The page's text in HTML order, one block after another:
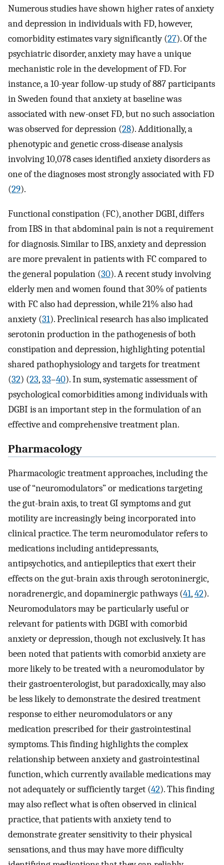
Numerous studies have shown higher rates of anxiety
and depression in individuals with FD, however,
comorbidity estimates vary significantly (27). Of the
psychiatric disorder, anxiety may have a unique
mechanistic role in the development of FD. For
instance, a 10-year follow-up study of 887 participants
in Sweden found that anxiety at baseline was
associated with new-onset FD, but no such association
was observed for depression (28). Additionally, a
phenotypic and genetic cross-disease analysis
involving 10,078 cases identified anxiety disorders as
one of the diagnoses most strongly associated with FD
(29).
Functional constipation (FC), another DGBI, differs
from IBS in that abdominal pain is not a requirement
for diagnosis. Similar to IBS, anxiety and depression
are more prevalent in patients with FC compared to
the general population (30). A recent study involving
elderly men and women found that 30% of patients
with FC also had depression, while 21% also had
anxiety (31). Preclinical research has also implicated
serotonin production in the pathogenesis of both
constipation and depression, highlighting potential
shared pathophysiology and targets for treatment
(32) (23,33–40). In sum, systematic assessment of
psychological comorbidities among individuals with
DGBI is an important step in the formulation of an
effective and comprehensive treatment plan.
Pharmacology
Pharmacologic treatment approaches, including the
use of “neuromodulators” or medications targeting
the gut-brain axis, to treat GI symptoms and gut
motility are increasingly being incorporated into
clinical practice. The term neuromodulator refers to
medications including antidepressants,
antipsychotics, and antiepileptics that exert their
effects on the gut-brain axis through serotoninergic,
noradrenergic, and dopaminergic pathways (41,42).
Neuromodulators may be particularly useful or
relevant for patients with DGBI with comorbid
anxiety or depression, though not exclusively. It has
been noted that patients with comorbid anxiety are
more likely to be treated with a neuromodulator by
their gastroenterologist, but paradoxically, may also
be less likely to demonstrate the desired treatment
response to either neuromodulators or any
medication prescribed for their gastrointestinal
symptoms. This finding highlights the complex
relationship between anxiety and gastrointestinal
function, which currently available medications may
not adequately or sufficiently target (42). This finding
may also reflect what is often observed in clinical
practice, that patients with anxiety tend to
demonstrate greater sensitivity to their physical
sensations, and thus may have more difficulty